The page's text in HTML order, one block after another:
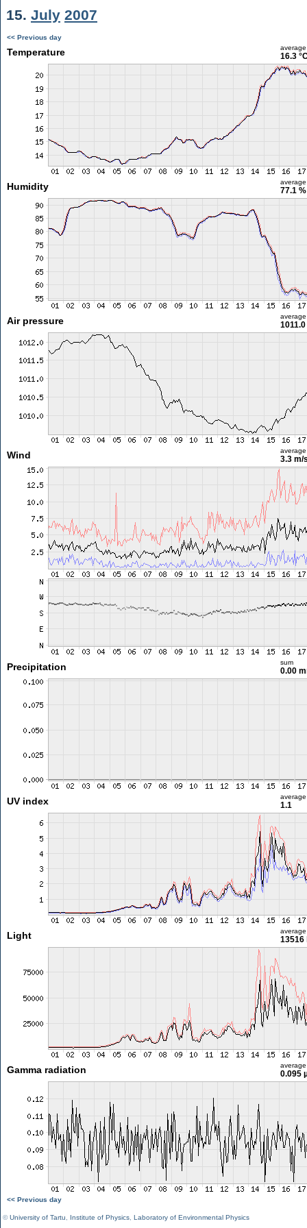
15. July 2007
<< Previous day
Temperature average
16.3
Humidity average
77.1 %
Air pressure average
Wind average
3.3 m/
Precipitation sum
0.00
UV index average
1.1
Light average
13516
Gamma radiation average
0.095
<< Previous day
©University of Tartu Institute of Physics Laboratory of Environmental Physics